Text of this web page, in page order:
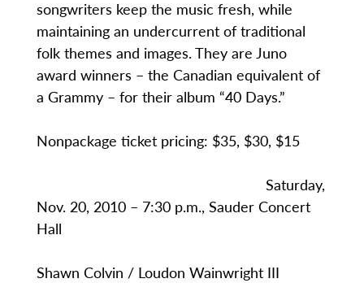
songwriters keep the music fresh, while
maintaining an undercurrent of traditional
folk themes and images. They are Juno
award winners – the Canadian equivalent of
a Grammy – for their album “40 Days.”
Nonpackage ticket pricing: $35, $30, $15
Saturday,
Nov. 20, 2010 – 7:30 p.m., Sauder Concert
Hall
Shawn Colvin / Loudon Wainwright III